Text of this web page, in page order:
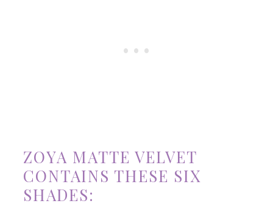
ZOYA MATTE VELVET
CONTAINS THESE SIX
SHADES: